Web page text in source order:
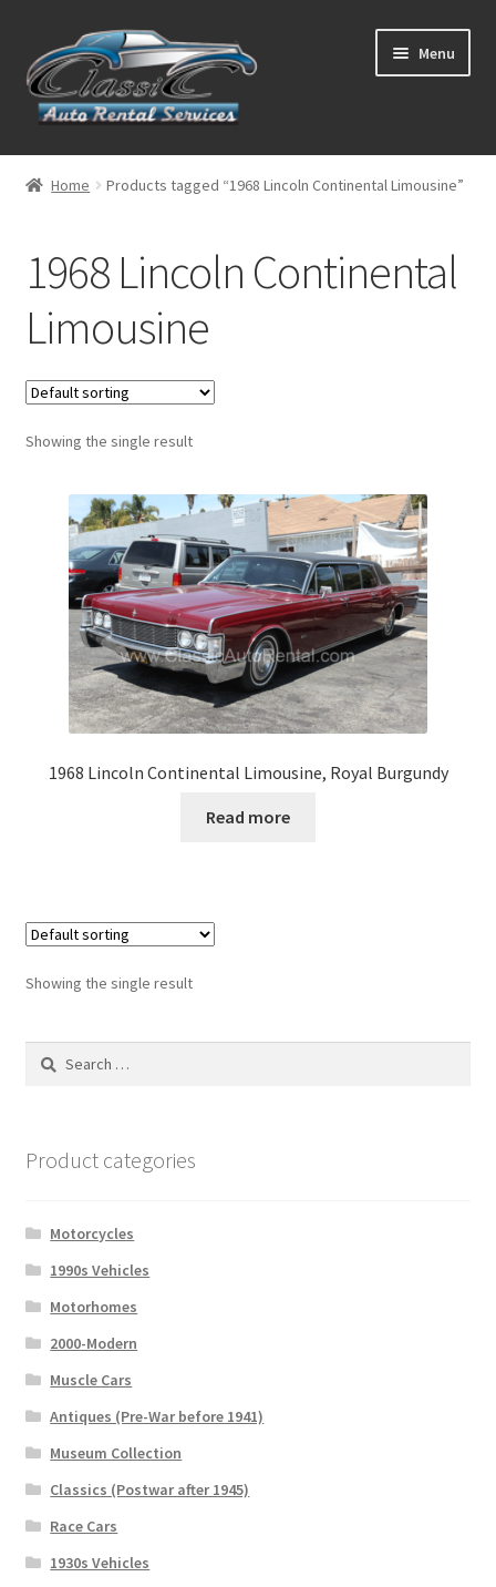
to
navigation
to
content
Menu
List Your Car With Us
Services
Expand
child
Contact
Home Products tagged “1968 Lincoln Continental Limousine”
1968 Lincoln Continental
Limousine
Showing the single result
1968 Lincoln Continental Limousine, Royal Burgundy
Read more
Showing the single result
Search
Product categories
Motorcycles
1990s Vehicles
Motorhomes
2000-Modern
Muscle Cars
Antiques (Pre-War before 1941)
Museum Collection
Classics (Postwar after 1945)
Race Cars
1930s Vehicles